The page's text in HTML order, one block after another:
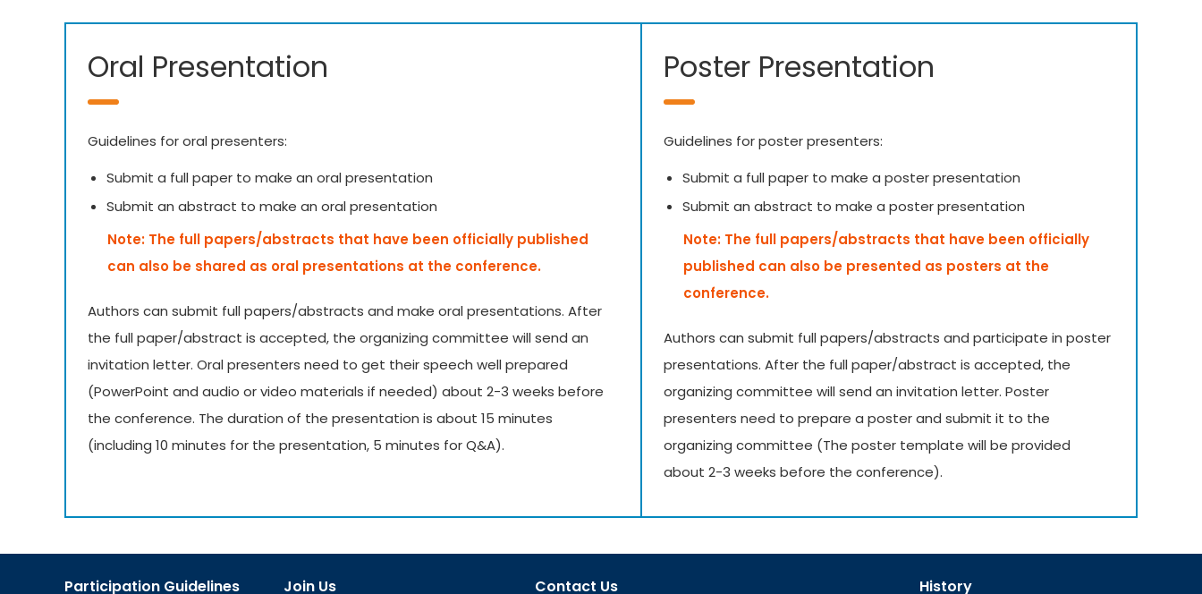
Oral Presentation
Guidelines for oral presenters:
Submit a full paper to make an oral presentation
Submit an abstract to make an oral presentation
Note: The full papers/abstracts that have been officially published
can also be shared as oral presentations at the conference.
Authors can submit full papers/abstracts and make oral presentations. After
the full paper/abstract is accepted, the organizing committee will send an
invitation letter. Oral presenters need to get their speech well prepared
(PowerPoint and audio or video materials if needed) about 2-3 weeks before
the conference. The duration of the presentation is about 15 minutes
(including 10 minutes for the presentation, 5 minutes for Q&A).
Poster Presentation
Guidelines for poster presenters:
Submit a full paper to make a poster presentation
Submit an abstract to make a poster presentation
Note: The full papers/abstracts that have been officially
published can also be presented as posters at the
conference.
Authors can submit full papers/abstracts and participate in poster
presentations. After the full paper/abstract is accepted, the
organizing committee will send an invitation letter. Poster
presenters need to prepare a poster and submit it to the
organizing committee (The poster template will be provided
about 2-3 weeks before the conference).
Participation Guidelines Join Us Contact Us History